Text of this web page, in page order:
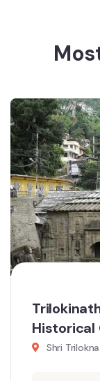
Historical
Shri